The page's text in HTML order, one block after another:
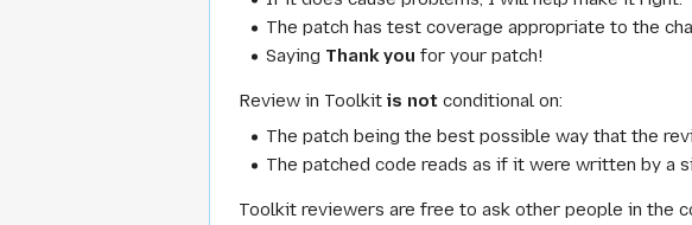
The patch has test coverage appropriate to the
Saying Thank you for your patch!
Review in Toolkit is not conditional on:
The patch being the best possible way that the
The patched code reads as if it were written by a
Toolkit reviewers are free to ask other people in the